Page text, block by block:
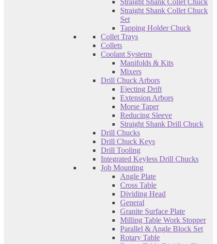
Straight Shank Collet Chuck
Straight Shank Collet Chuck
Set
Tapping Holder Chuck
Collet Trays
Collets
Coolant Systems
Manifolds & Kits
Mixers
Drill Chuck Arbors
Ejecting Drift
Extension Arbors
Morse Taper
Reducing Sleeve
Straight Shank Drill Chuck
Drill Chucks
Drill Chuck Keys
Drill Tooling
Integrated Keyless Drill Chucks
Job Mounting
Angle Plate
Cross Table
Dividing Head
General
Granite Surface Plate
Milling Table Work Stopper
Parallel & Angle Block Set
Rotary Table